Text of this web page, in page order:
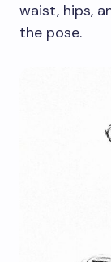
waist, hips,
the pose.